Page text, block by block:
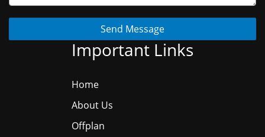
Send Message
Important Links
Home
About Us
Offplan